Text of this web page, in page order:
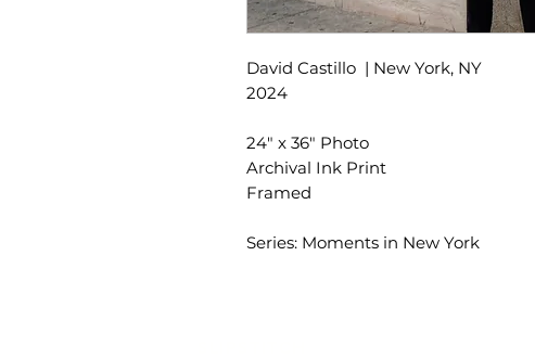
David Castillo | New York, NY
2024
24" x 36" Photo
Archival Ink Print
Framed
Series: Moments in New York